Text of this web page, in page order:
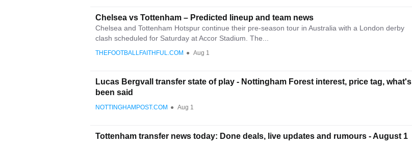
Chelsea vs Tottenham – Predicted lineup and team news
Chelsea and Tottenham Hotspur continue their pre-season tour in Australia with a London derby
clash scheduled for Saturday at Accor Stadium. The...
THEFOOTBALLFAITHFUL.COM ● Aug 1
Lucas Bergvall transfer state of play - Nottingham Forest interest, price tag, what's
been said
NOTTINGHAMPOST.COM ● Aug 1
Tottenham transfer news today: Done deals, live updates and rumours - August 1